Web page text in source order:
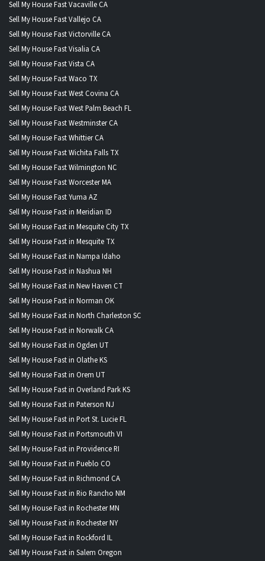
Sell My House Fast Vacaville CA
Sell My House Fast Vallejo CA
Sell My House Fast Victorville CA
Sell My House Fast Visalia CA
Sell My House Fast Vista CA
Sell My House Fast Waco TX
Sell My House Fast West Covina CA
Sell My House Fast West Palm Beach FL
Sell My House Fast Westminster CA
Sell My House Fast Whittier CA
Sell My House Fast Wichita Falls TX
Sell My House Fast Wilmington NC
Sell My House Fast Worcester MA
Sell My House Fast Yuma AZ
Sell My House Fast in Meridian ID
Sell My House Fast in Mesquite City TX
Sell My House Fast in Mesquite TX
Sell My House Fast in Nampa Idaho
Sell My House Fast in Nashua NH
Sell My House Fast in New Haven CT
Sell My House Fast in Norman OK
Sell My House Fast in North Charleston SC
Sell My House Fast in Norwalk CA
Sell My House Fast in Ogden UT
Sell My House Fast in Olathe KS
Sell My House Fast in Orem UT
Sell My House Fast in Overland Park KS
Sell My House Fast in Paterson NJ
Sell My House Fast in Port St. Lucie FL
Sell My House Fast in Portsmouth VI
Sell My House Fast in Providence RI
Sell My House Fast in Pueblo CO
Sell My House Fast in Richmond CA
Sell My House Fast in Rio Rancho NM
Sell My House Fast in Rochester MN
Sell My House Fast in Rochester NY
Sell My House Fast in Rockford IL
Sell My House Fast in Salem Oregon